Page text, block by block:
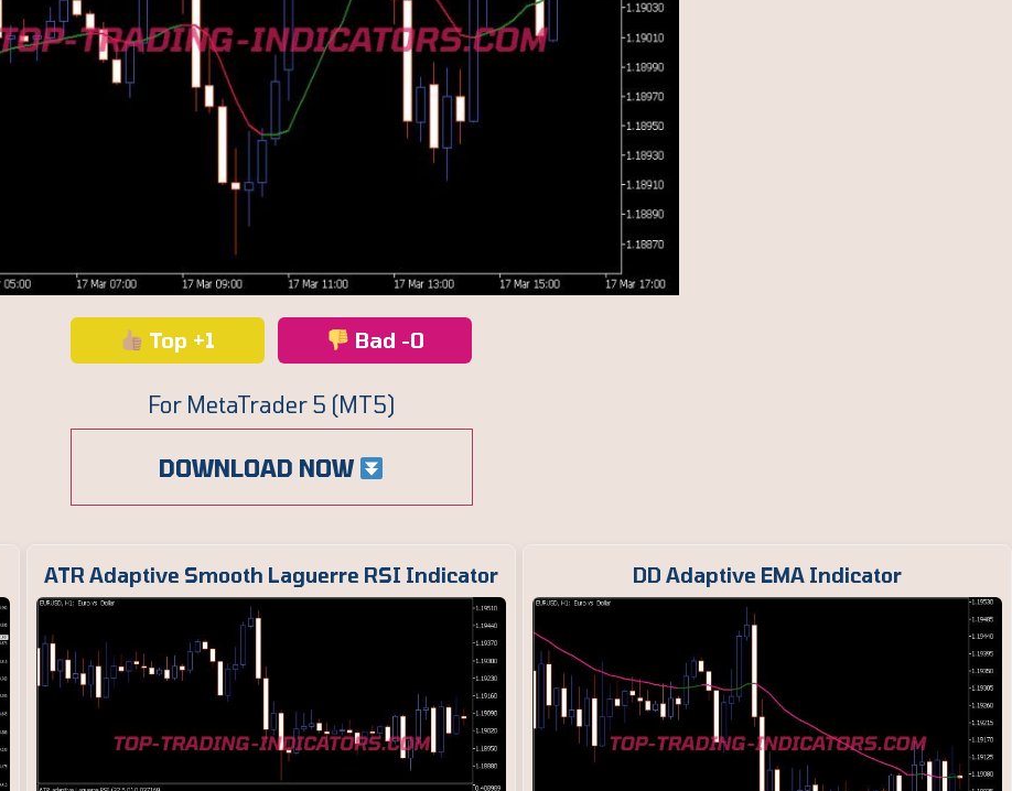
Top +1 Bad -0
For MetaTrader 5 (MT5)
DOWNLOAD NOW
ATR Adaptive Smooth Laguerre RSI Indicator DD Adaptive EMA Indicator